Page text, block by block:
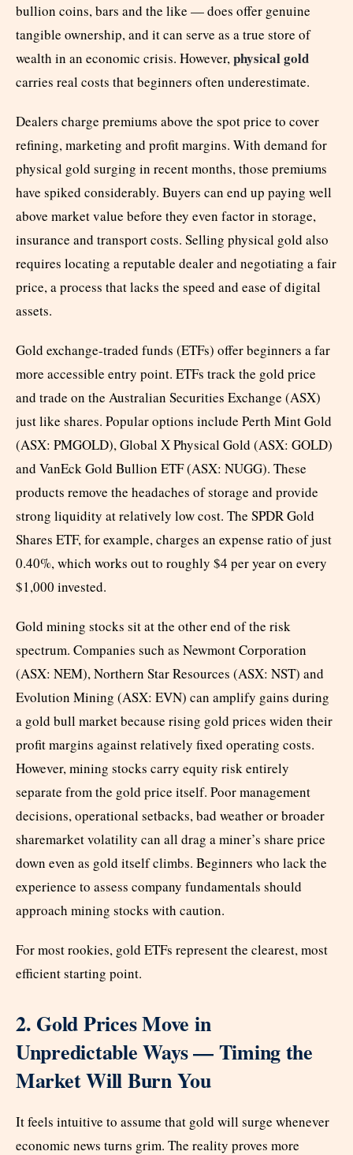
bullion coins, bars and the like — does offer genuine
tangible ownership, and it can serve as a true store of
wealth in an economic crisis. However, physical gold
carries real costs that beginners often underestimate.
Dealers charge premiums above the spot price to cover
refining, marketing and profit margins. With demand for
physical gold surging in recent months, those premiums
have spiked considerably. Buyers can end up paying well
above market value before they even factor in storage,
insurance and transport costs. Selling physical gold also
requires locating a reputable dealer and negotiating a fair
price, a process that lacks the speed and ease of digital
assets.
Gold exchange-traded funds (ETFs) offer beginners a far
more accessible entry point. ETFs track the gold price
and trade on the Australian Securities Exchange (ASX)
just like shares. Popular options include Perth Mint Gold
(ASX: PMGOLD), Global X Physical Gold (ASX: GOLD)
and VanEck Gold Bullion ETF (ASX: NUGG). These
products remove the headaches of storage and provide
strong liquidity at relatively low cost. The SPDR Gold
Shares ETF, for example, charges an expense ratio of just
0.40%, which works out to roughly $4 per year on every
$1,000 invested.
Gold mining stocks sit at the other end of the risk
spectrum. Companies such as Newmont Corporation
(ASX: NEM), Northern Star Resources (ASX: NST) and
Evolution Mining (ASX: EVN) can amplify gains during
a gold bull market because rising gold prices widen their
profit margins against relatively fixed operating costs.
However, mining stocks carry equity risk entirely
separate from the gold price itself. Poor management
decisions, operational setbacks, bad weather or broader
sharemarket volatility can all drag a miner’s share price
down even as gold itself climbs. Beginners who lack the
experience to assess company fundamentals should
approach mining stocks with caution.
For most rookies, gold ETFs represent the clearest, most
efficient starting point.
2. Gold Prices Move in
Unpredictable Ways — Timing the
Market Will Burn You
It feels intuitive to assume that gold will surge whenever
economic news turns grim. The reality proves more